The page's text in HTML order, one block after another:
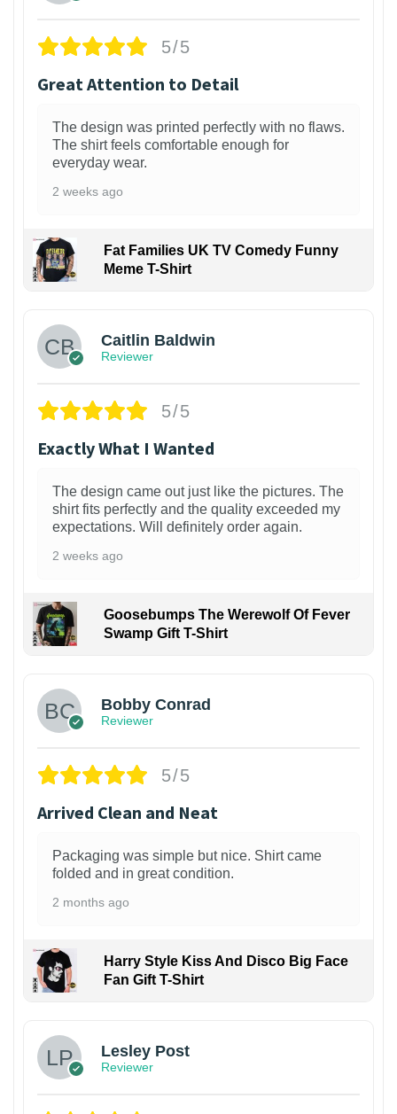
5/5
Great Attention to Detail
The design was printed perfectly with no flaws.
The shirt feels comfortable enough for
everyday wear.
2 weeks ago
Fat Families UK TV Comedy Funny
Meme T-Shirt
Caitlin Baldwin
Reviewer
5/5
Exactly What I Wanted
The design came out just like the pictures. The
shirt fits perfectly and the quality exceeded my
expectations. Will definitely order again.
2 weeks ago
Goosebumps The Werewolf Of Fever
Swamp Gift T-Shirt
Bobby Conrad
Reviewer
5/5
Arrived Clean and Neat
Packaging was simple but nice. Shirt came
folded and in great condition.
2 months ago
Harry Style Kiss And Disco Big Face
Fan Gift T-Shirt
Lesley Post
Reviewer